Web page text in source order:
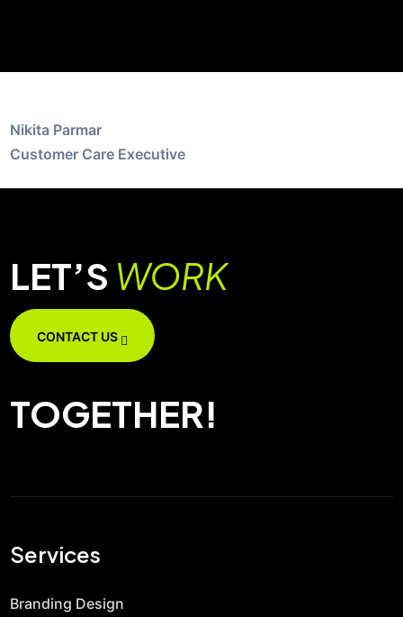
Nikita Parmar
Customer Care Executive
LET’S WORK
CONTACT US
TOGETHER!
Services
Branding Design